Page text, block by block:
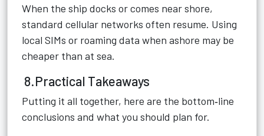
When the ship docks or comes near shore,
standard cellular networks often resume. Using
local SIMs or roaming data when ashore may be
cheaper than at sea.
8.Practical Takeaways
Putting it all together, here are the bottom‑line
conclusions and what you should plan for.